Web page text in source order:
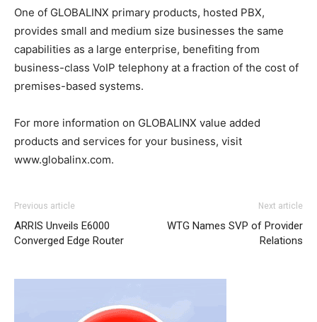
One of GLOBALINX primary products, hosted PBX,
provides small and medium size businesses the same
capabilities as a large enterprise, benefiting from
business-class VoIP telephony at a fraction of the cost of
premises-based systems.
For more information on GLOBALINX value added
products and services for your business, visit
www.globalinx.com.
pas cher michael kors outlet uk louboutin shoes roshe
run femme pas chermichael kors uk nike air max 1
Previous article
ARRIS Unveils E6000
Converged Edge Router
Next article
WTG Names SVP of Provider
Relations